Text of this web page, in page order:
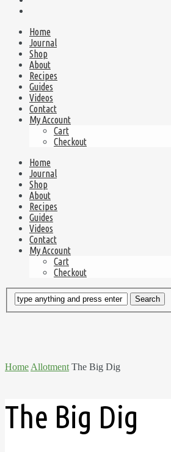
Home
Journal
Shop
About
Recipes
Guides
Videos
Contact
My Account
Cart
Checkout
Home
Journal
Shop
About
Recipes
Guides
Videos
Contact
My Account
Cart
Checkout
Home Allotment The Big Dig
The Big Dig